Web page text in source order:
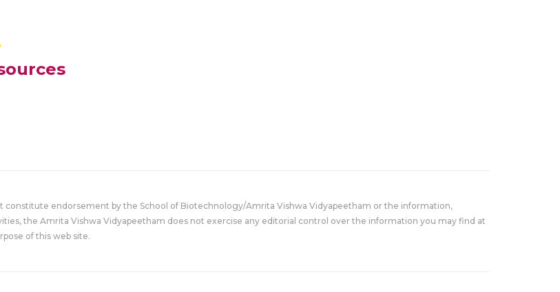
constitute endorsement by the School of Biotechnology/Amrita Vishwa Vidyapeetham or the information,
the Amrita Vishwa Vidyapeetham does not exercise any editorial control over the information you may find at
of this web site.